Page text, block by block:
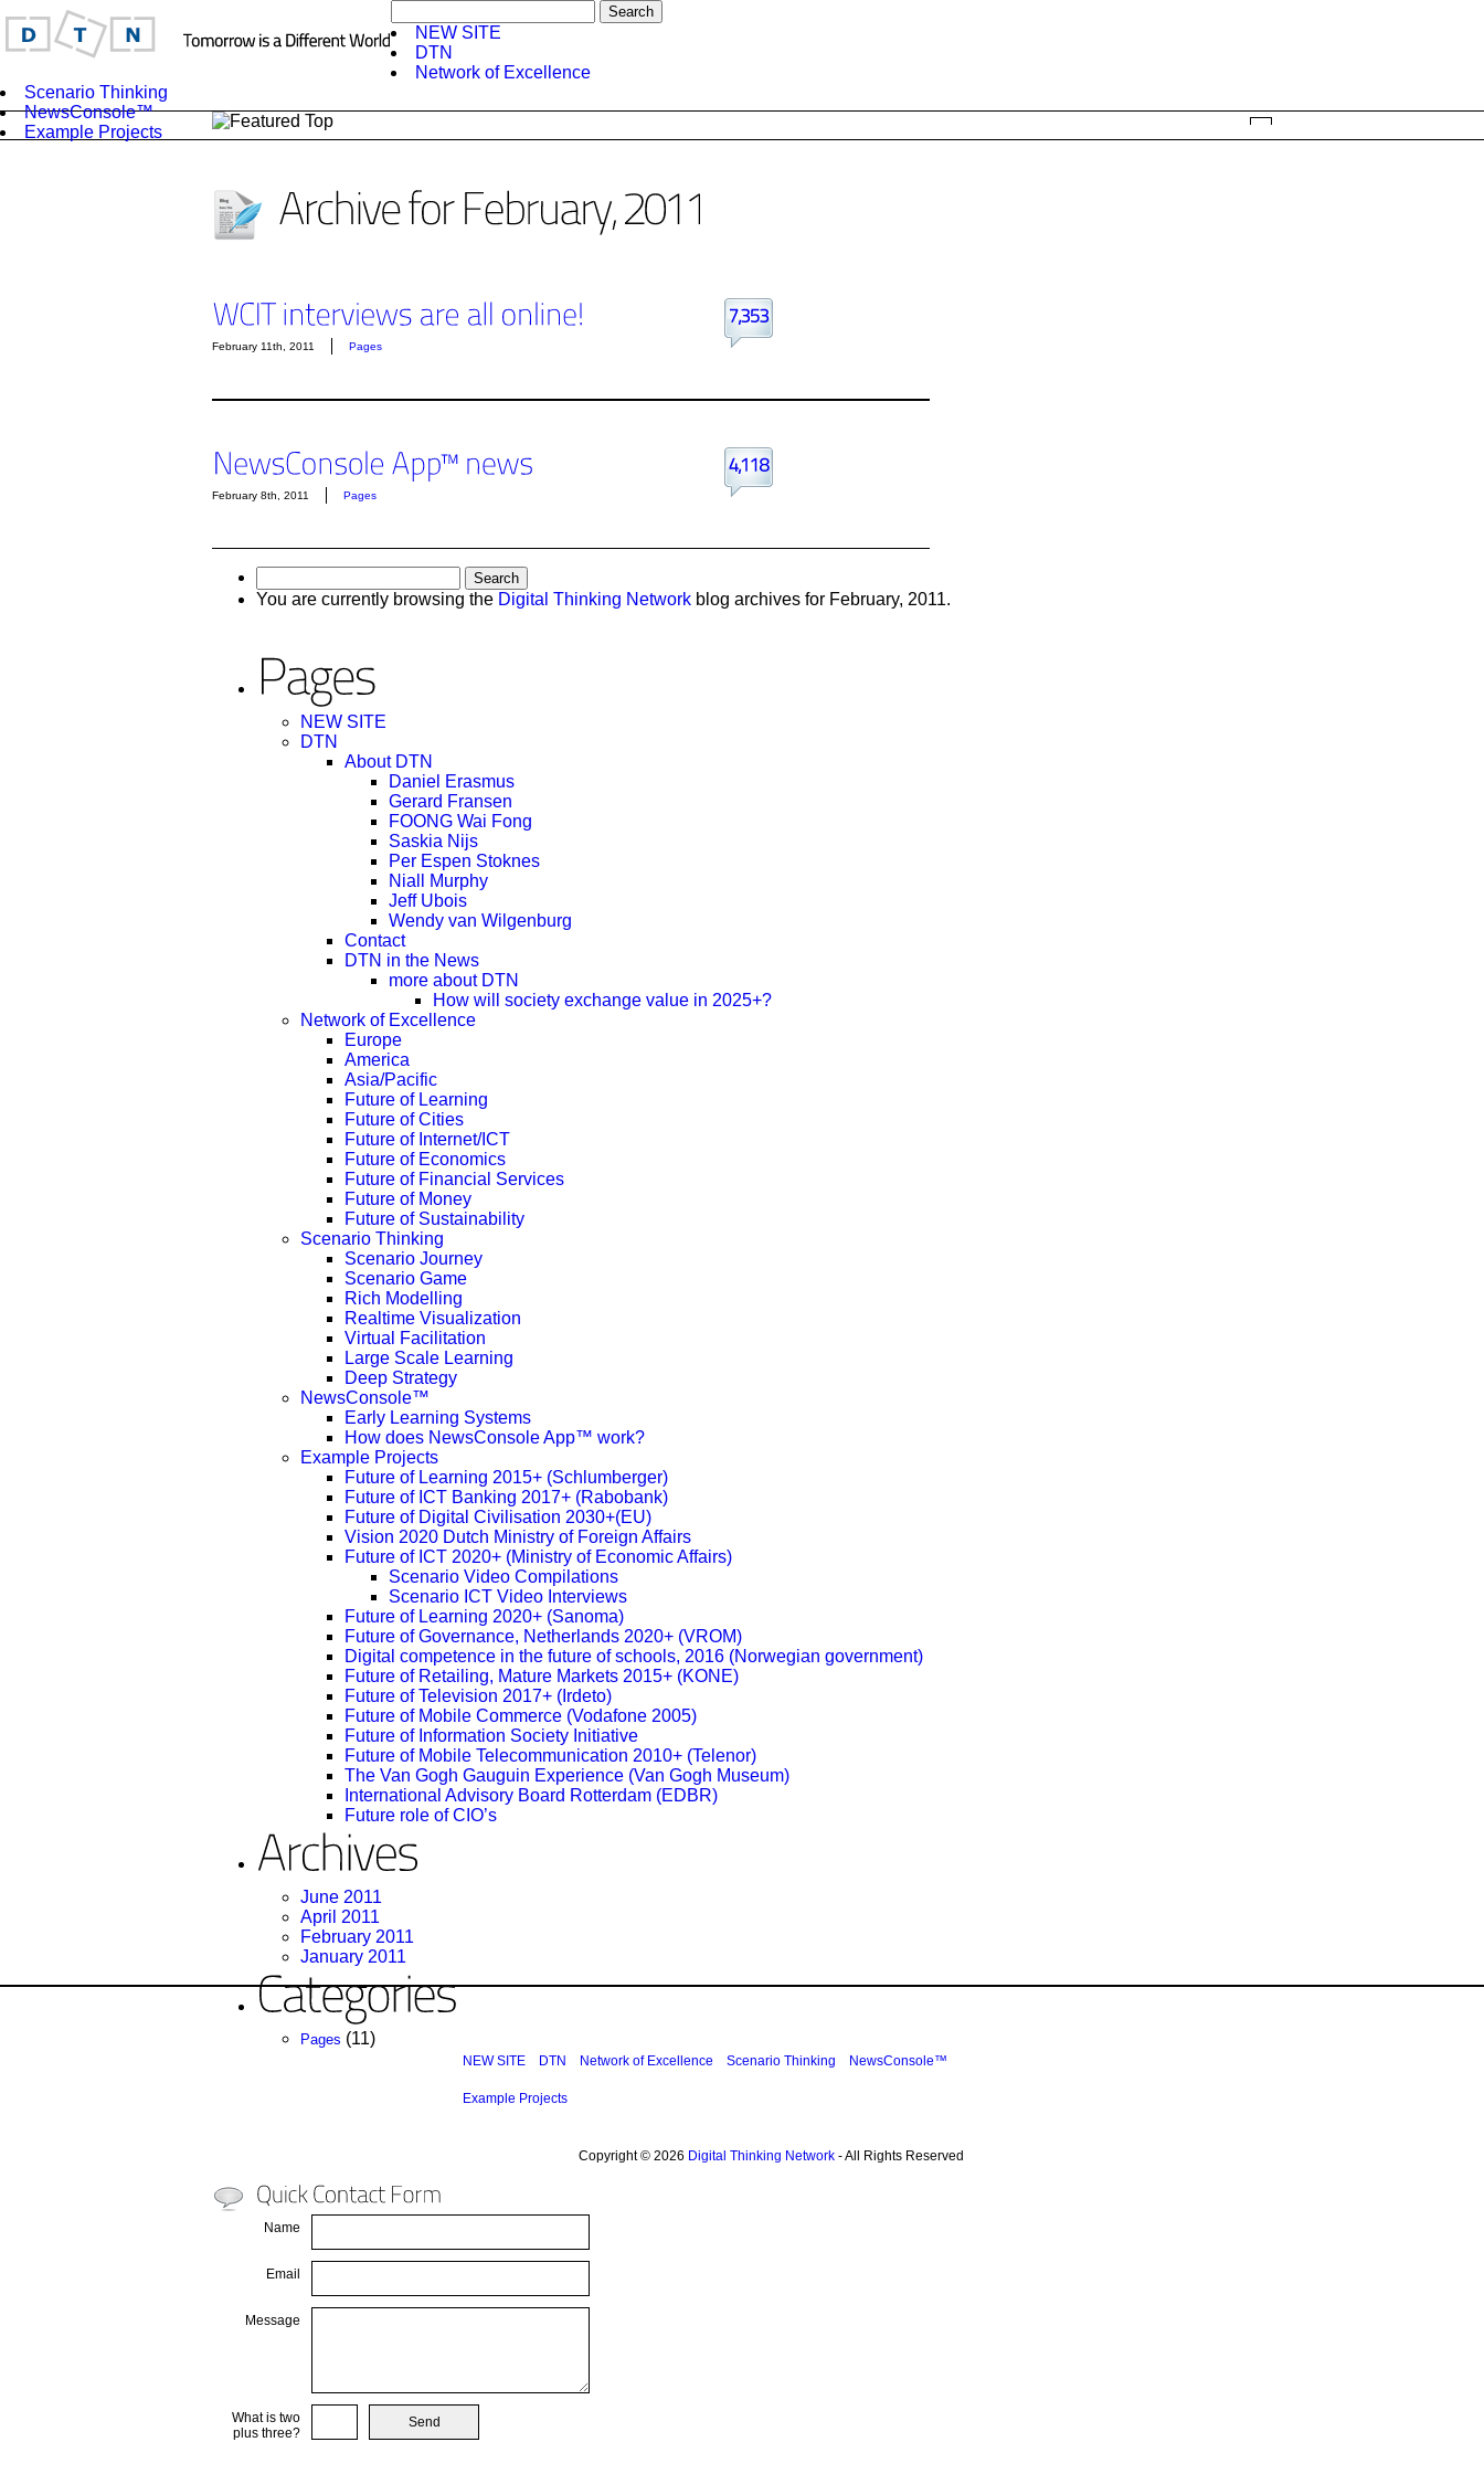
NEW SITE
DTN
Network of Excellence
Scenario Thinking
NewsConsole™
Example Projects
February 11th, 2011 Pages
February 8th, 2011 Pages
for:
You are currently browsing the Digital Thinking Network blog archives for February, 2011.
NEW SITE
DTN
About DTN
Daniel Erasmus
Gerard Fransen
FOONG Wai Fong
Saskia Nijs
Per Espen Stoknes
Niall Murphy
Jeff Ubois
Wendy van Wilgenburg
Contact
DTN in the News
more about DTN
How will society exchange value in 2025+?
Network of Excellence
Europe
America
Asia/Pacific
Future of Learning
Future of Cities
Future of Internet/ICT
Future of Economics
Future of Financial Services
Future of Money
Future of Sustainability
Scenario Thinking
Scenario Journey
Scenario Game
Rich Modelling
Realtime Visualization
Virtual Facilitation
Large Scale Learning
Deep Strategy
NewsConsole™
Early Learning Systems
How does NewsConsole App™ work?
Example Projects
Future of Learning 2015+ (Schlumberger)
Future of ICT Banking 2017+ (Rabobank)
Future of Digital Civilisation 2030+(EU)
Vision 2020 Dutch Ministry of Foreign Affairs
Future of ICT 2020+ (Ministry of Economic Affairs)
Scenario Video Compilations
Scenario ICT Video Interviews
Future of Learning 2020+ (Sanoma)
Future of Governance, Netherlands 2020+ (VROM)
Digital competence in the future of schools, 2016 (Norwegian government)
Future of Retailing, Mature Markets 2015+ (KONE)
Future of Television 2017+ (Irdeto)
Future of Mobile Commerce (Vodafone 2005)
Future of Information Society Initiative
Future of Mobile Telecommunication 2010+ (Telenor)
The Van Gogh Gauguin Experience (Van Gogh Museum)
International Advisory Board Rotterdam (EDBR)
Future role of CIO’s
June 2011
April 2011
February 2011
January 2011
Pages (11)
NEW SITE DTN Network of Excellence Scenario Thinking NewsConsole™
Example Projects
Copyright © 2026 Digital Thinking Network - All Rights Reserved
Name
Email
Message
What is two
plus three?